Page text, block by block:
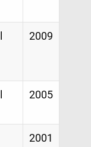
2009
2005
2001